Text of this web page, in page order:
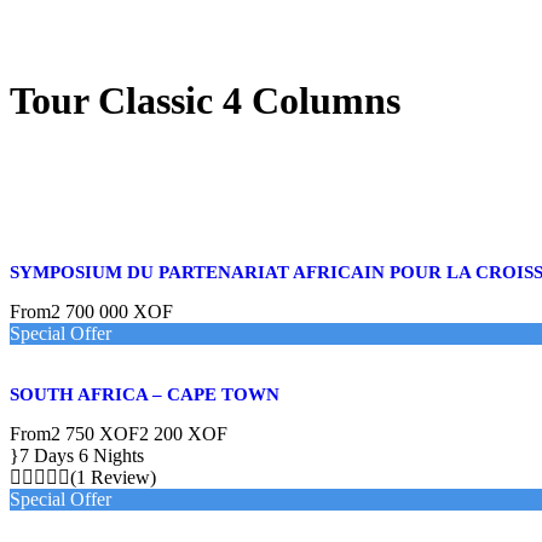
Tour Classic 4 Columns
SYMPOSIUM DU PARTENARIAT AFRICAIN POUR LA
From2 700 000 XOF
Special Offer
SOUTH AFRICA – CAPE TOWN
From2 750 XOF2 200 XOF
7 Days 6 Nights
(1 Review)
Special Offer